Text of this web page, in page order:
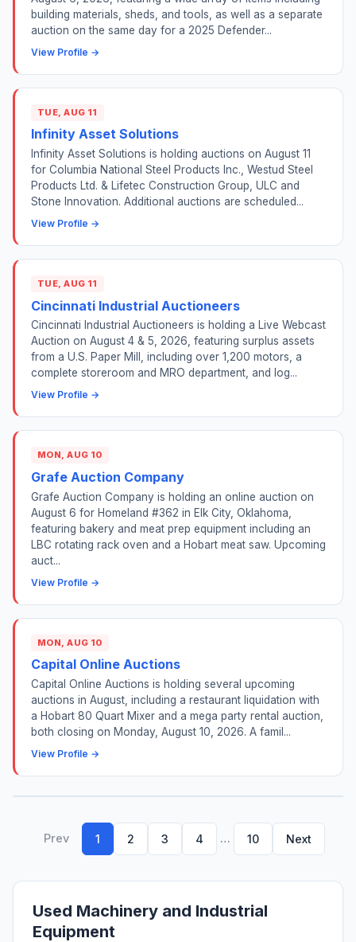
building materials, sheds, and tools, as well as a separate
auction on the same day for a 2025 Defender...
View Profile →
TUE, AUG 11
Infinity Asset Solutions
Infinity Asset Solutions is holding auctions on August 11
for Columbia National Steel Products Inc., Westud Steel
Products Ltd. & Lifetec Construction Group, ULC and
Stone Innovation. Additional auctions are scheduled...
View Profile →
TUE, AUG 11
Cincinnati Industrial Auctioneers
Cincinnati Industrial Auctioneers is holding a Live Webcast
Auction on August 4 & 5, 2026, featuring surplus assets
from a U.S. Paper Mill, including over 1,200 motors, a
complete storeroom and MRO department, and log...
View Profile →
MON, AUG 10
Grafe Auction Company
Grafe Auction Company is holding an online auction on
August 6 for Homeland #362 in Elk City, Oklahoma,
featuring bakery and meat prep equipment including an
LBC rotating rack oven and a Hobart meat saw. Upcoming
auct...
View Profile →
MON, AUG 10
Capital Online Auctions
Capital Online Auctions is holding several upcoming
auctions in August, including a restaurant liquidation with
a Hobart 80 Quart Mixer and a mega party rental auction,
both closing on Monday, August 10, 2026. A famil...
View Profile →
Prev 1 2 3 4 … 10 Next
Used Machinery and Industrial
Equipment